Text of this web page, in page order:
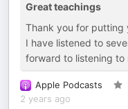
Great teachings
Thank you for putting
I have listened to
forward to listening to
Apple Podcasts
2 years ago